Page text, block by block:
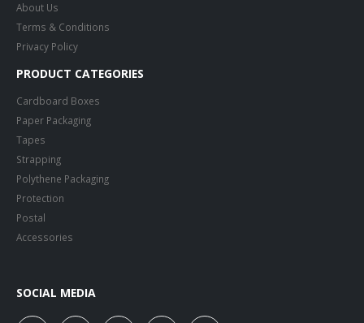
About Us
Terms & Conditions
Privacy Policy
PRODUCT CATEGORIES
Cardboard Boxes
Paper Packaging
Tapes
Strapping
Polythene Packaging
Protection
Postal
Accessories
SOCIAL MEDIA